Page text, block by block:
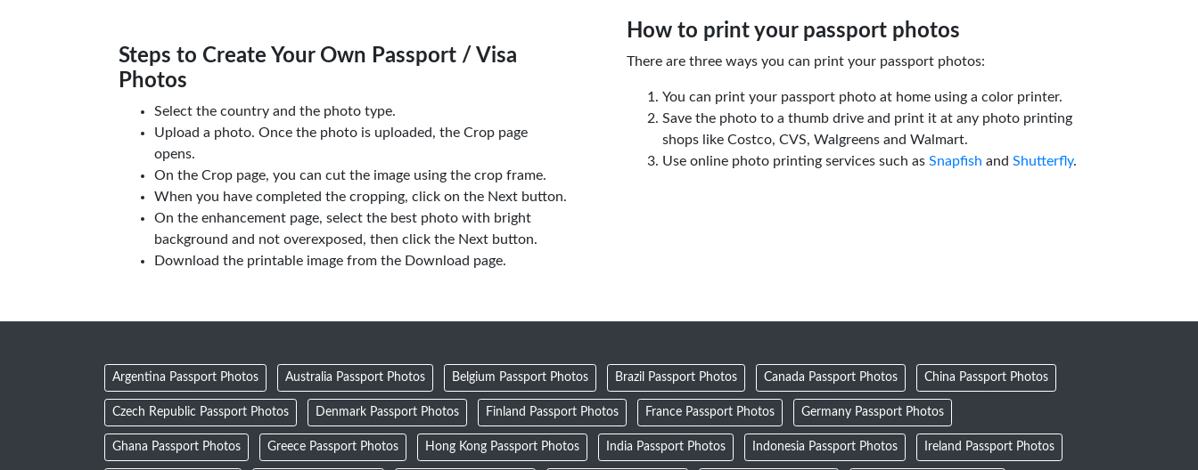
Steps to Create Your Own Passport / Visa
Photos
Select the country and the photo type.
Upload a photo. Once the photo is uploaded, the Crop page
opens.
On the Crop page, you can cut the image using the crop frame.
When you have completed the cropping, click on the Next button.
On the enhancement page, select the best photo with bright
background and not overexposed, then click the Next button.
Download the printable image from the Download page.
How to print your passport photos
There are three ways you can print your passport photos:
You can print your passport photo at home using a color printer.
Save the photo to a thumb drive and print it at any photo printing
shops like Costco, CVS, Walgreens and Walmart.
Use online photo printing services such as Snapfish and Shutterfly.
Argentina Passport Photos Australia Passport Photos Belgium Passport Photos Brazil Passport Photos Canada Passport Photos China Passport Photos
Czech Republic Passport Photos Denmark Passport Photos Finland Passport Photos France Passport Photos Germany Passport Photos
Ghana Passport Photos Greece Passport Photos Hong Kong Passport Photos India Passport Photos Indonesia Passport Photos Ireland Passport Photos